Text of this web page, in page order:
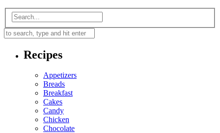
Recipes
Appetizers
Breads
Breakfast
Cakes
Candy
Chicken
Chocolate